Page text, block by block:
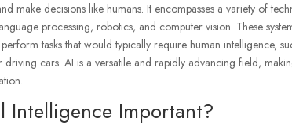
make decisions like humans. It encompasses a variety of
processing, robotics, and computer vision. These
tasks that would typically require human intelligence,
driving cars. AI is a versatile and rapidly advancing field,
Important?